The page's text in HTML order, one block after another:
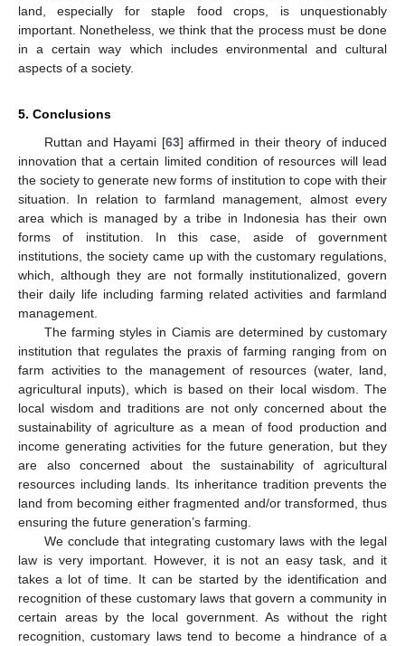
land, especially for staple food crops, is unquestionably
important. Nonetheless, we think that the process must be done
in a certain way which includes environmental and cultural
aspects of a society.
5. Conclusions
Ruttan and Hayami [63] affirmed in their theory of induced
innovation that a certain limited condition of resources will lead
the society to generate new forms of institution to cope with their
situation. In relation to farmland management, almost every
area which is managed by a tribe in Indonesia has their own
forms of institution. In this case, aside of government
institutions, the society came up with the customary regulations,
which, although they are not formally institutionalized, govern
their daily life including farming related activities and farmland
management.
The farming styles in Ciamis are determined by customary
institution that regulates the praxis of farming ranging from on
farm activities to the management of resources (water, land,
agricultural inputs), which is based on their local wisdom. The
local wisdom and traditions are not only concerned about the
sustainability of agriculture as a mean of food production and
income generating activities for the future generation, but they
are also concerned about the sustainability of agricultural
resources including lands. Its inheritance tradition prevents the
land from becoming either fragmented and/or transformed, thus
ensuring the future generation’s farming.
We conclude that integrating customary laws with the legal
law is very important. However, it is not an easy task, and it
takes a lot of time. It can be started by the identification and
recognition of these customary laws that govern a community in
certain areas by the local government. As without the right
recognition, customary laws tend to become a hindrance of a